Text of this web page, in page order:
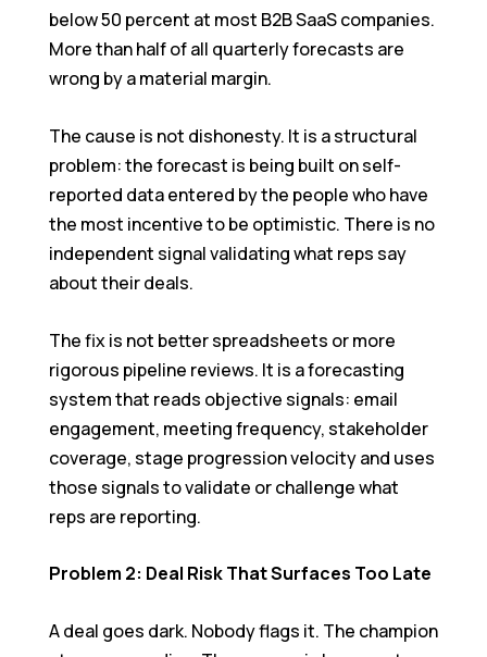
below 50 percent at most B2B SaaS companies.
More than half of all quarterly forecasts are
wrong by a material margin.
The cause is not dishonesty. It is a structural
problem: the forecast is being built on self-
reported data entered by the people who have
the most incentive to be optimistic. There is no
independent signal validating what reps say
about their deals.
The fix is not better spreadsheets or more
rigorous pipeline reviews. It is a forecasting
system that reads objective signals: email
engagement, meeting frequency, stakeholder
coverage, stage progression velocity and uses
those signals to validate or challenge what
reps are reporting.
Problem 2: Deal Risk That Surfaces Too Late
A deal goes dark. Nobody flags it. The champion